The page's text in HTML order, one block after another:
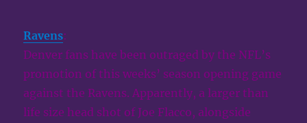
Ravens:
Denver fans have been outraged by the NFL’s
promotion of this weeks’ season opening game
against the Ravens. Apparently, a larger than
life size head shot of Joe Flacco, alongside